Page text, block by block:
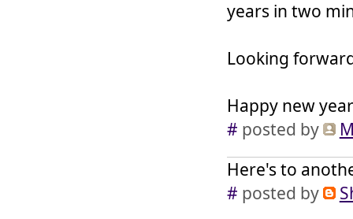
years in two
Looking
Happy new
# posted by
Here's to
# posted by